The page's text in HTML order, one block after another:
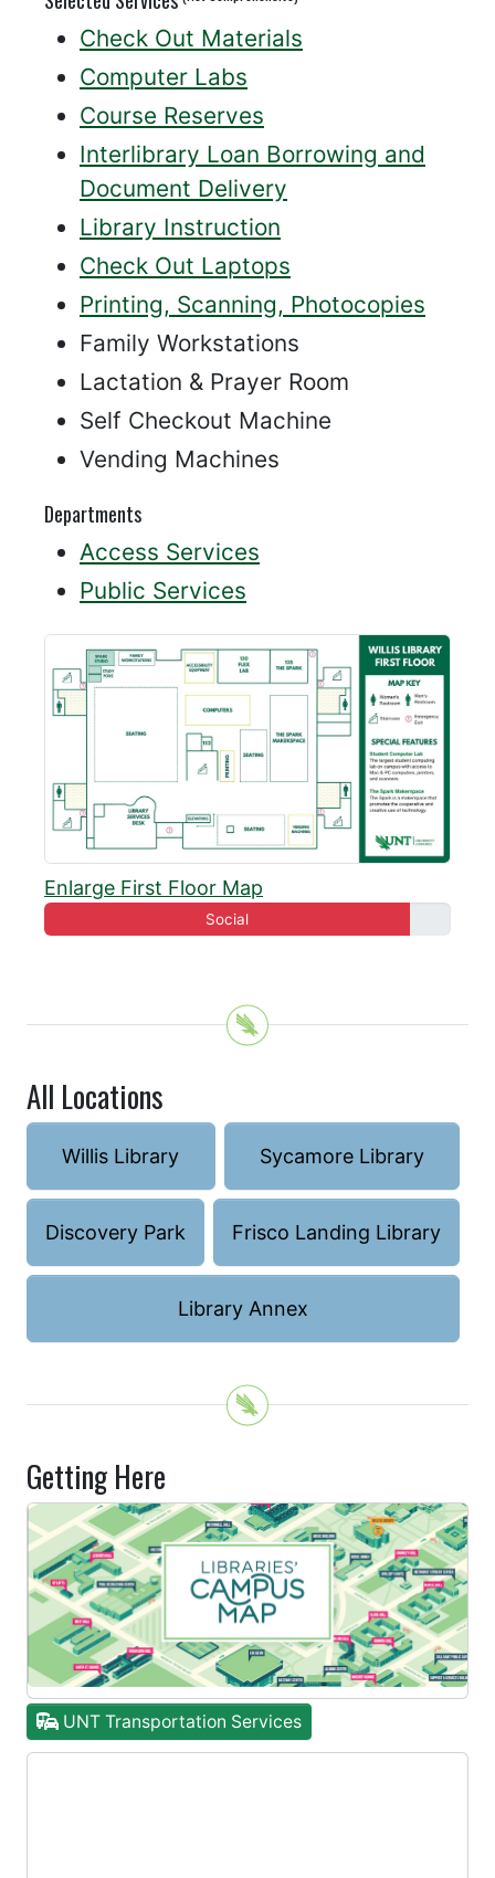
Check Out Materials
Computer Labs
Course Reserves
Interlibrary Loan Borrowing and
Document Delivery
Library Instruction
Check Out Laptops
Printing, Scanning, Photocopies
Family Workstations
Lactation & Prayer Room
Self Checkout Machine
Vending Machines
Departments
Access Services
Public Services
Enlarge First Floor Map
Social
All Locations
Willis Library Sycamore Library
Discovery Park Frisco Landing Library
Library Annex
Getting Here
UNT Transportation Services